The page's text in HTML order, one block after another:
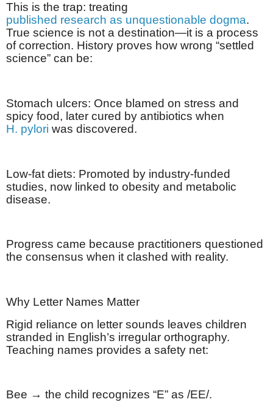
This is the trap: treating
published research as unquestionable dogma.
True science is not a destination—it is a process
of correction. History proves how wrong “settled
science” can be:
Stomach ulcers: Once blamed on stress and
spicy food, later cured by antibiotics when
H. pylori was discovered.
Low-fat diets: Promoted by industry-funded
studies, now linked to obesity and metabolic
disease.
Progress came because practitioners questioned
the consensus when it clashed with reality.
Why Letter Names Matter
Rigid reliance on letter sounds leaves children
stranded in English’s irregular orthography.
Teaching names provides a safety net:
Bee → the child recognizes “E” as /EE/.